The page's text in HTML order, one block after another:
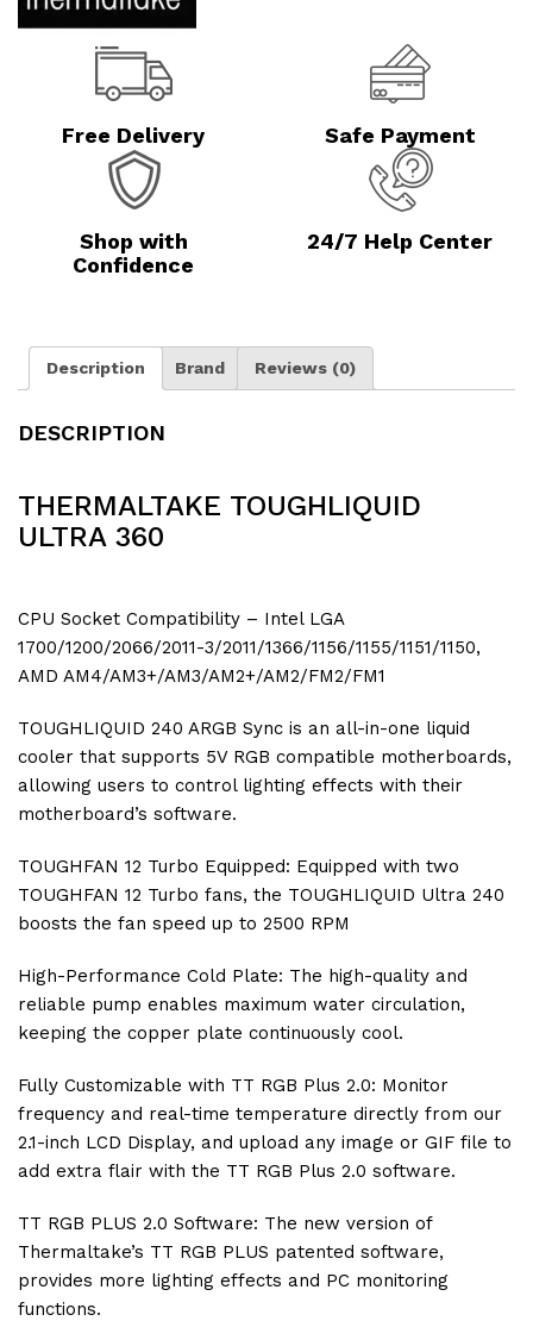
Free Delivery Safe Payment
Shop with
Confidence
24/7 Help Center
Description Brand Reviews (0)
DESCRIPTION
THERMALTAKE TOUGHLIQUID
ULTRA 360
CPU Socket Compatibility – Intel LGA
1700/1200/2066/2011-3/2011/1366/1156/1155/1151/1150,
AMD AM4/AM3+/AM3/AM2+/AM2/FM2/FM1
TOUGHLIQUID 240 ARGB Sync is an all-in-one liquid
cooler that supports 5V RGB compatible motherboards,
allowing users to control lighting effects with their
motherboard’s software.
TOUGHFAN 12 Turbo Equipped: Equipped with two
TOUGHFAN 12 Turbo fans, the TOUGHLIQUID Ultra 240
boosts the fan speed up to 2500 RPM
High-Performance Cold Plate: The high-quality and
reliable pump enables maximum water circulation,
keeping the copper plate continuously cool.
Fully Customizable with TT RGB Plus 2.0: Monitor
frequency and real-time temperature directly from our
2.1-inch LCD Display, and upload any image or GIF file to
add extra flair with the TT RGB Plus 2.0 software.
TT RGB PLUS 2.0 Software: The new version of
Thermaltake’s TT RGB PLUS patented software,
provides more lighting effects and PC monitoring
functions.